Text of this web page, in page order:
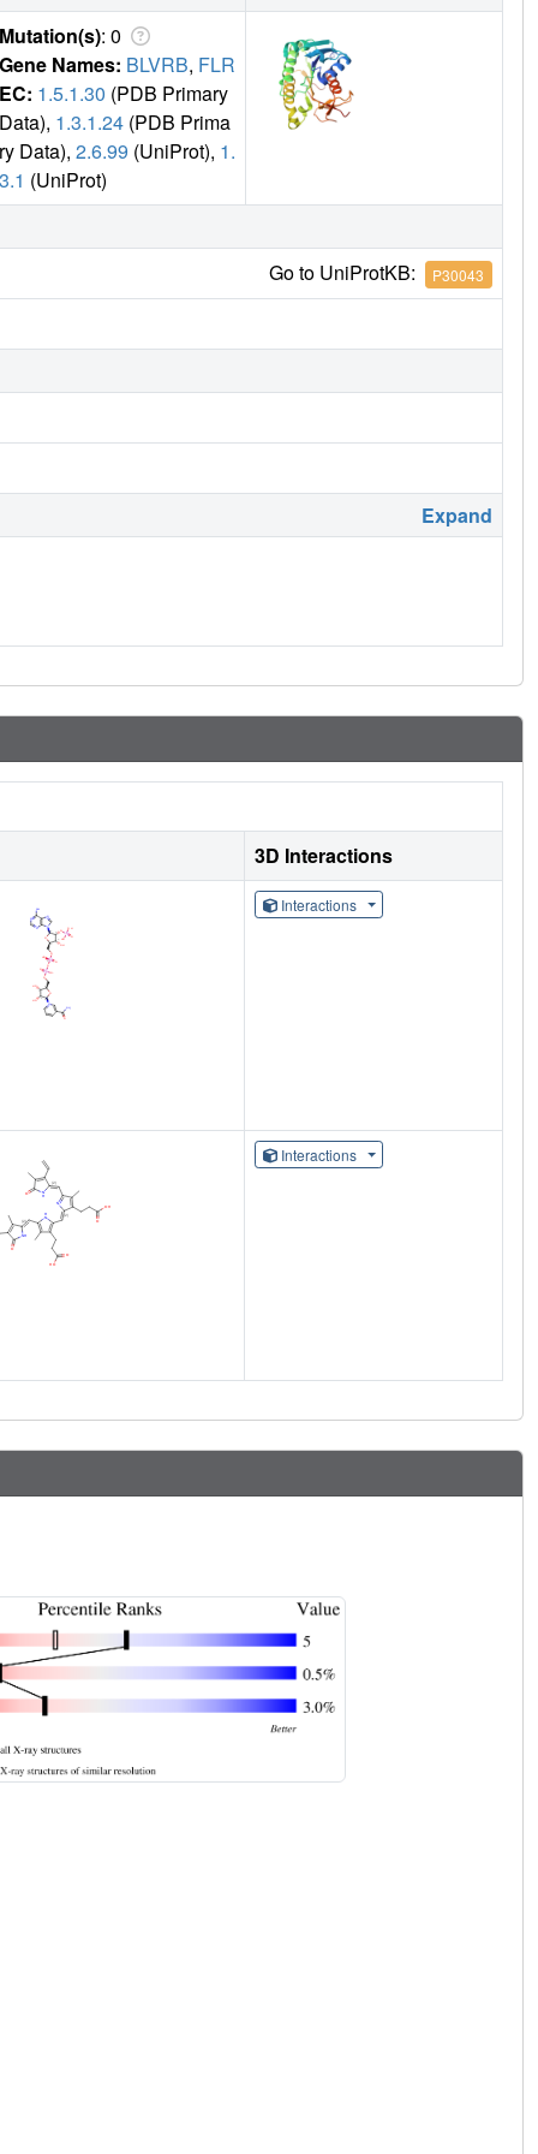
Mutation(s): 0
Gene Names: BLVRB, FLR
EC: 1.5.1.30 (PDB Primary
Data), 1.3.1.24 (PDB Prima
ry Data), 2.6.99 (UniProt), 1.
3.1 (UniProt)
Go to UniProtKB: P30043
Expand
3D Interactions
Interactions
Interactions